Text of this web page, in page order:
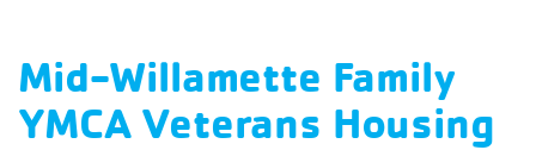
Mid-Willamette Family
YMCA Veterans Housing